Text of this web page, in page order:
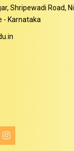
Shripewadi Road,
- Karnataka